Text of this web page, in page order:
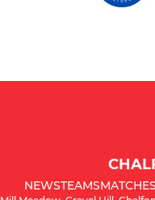
NEWSTEAMSMATCHES